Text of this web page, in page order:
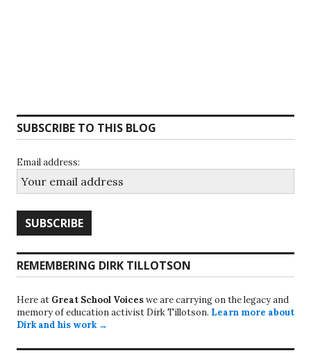
SUBSCRIBE TO THIS BLOG
Email address:
REMEMBERING DIRK TILLOTSON
Here at Great School Voiceswe are carrying on the legacy and
memory of education activist Dirk Tillotson. Learn more about
Dirk and his work →